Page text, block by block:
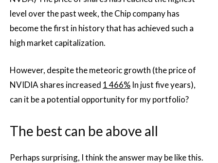
level over the past week, the Chip company has
become the first in history that has achieved such a
high market capitalization.
However, despite the meteoric growth (the price of
NVIDIA shares increased 1 466% In just five years),
can it be a potential opportunity for my portfolio?
The best can be above all
Perhaps surprising, I think the answer may be like this.